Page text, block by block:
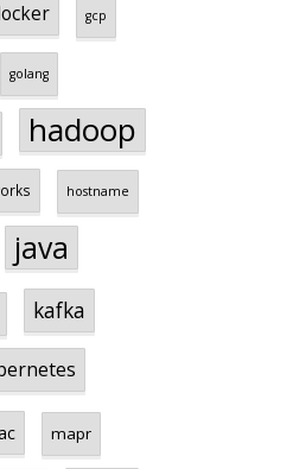
gcp
golang
hadoop
hostname
java
kafka
mapr